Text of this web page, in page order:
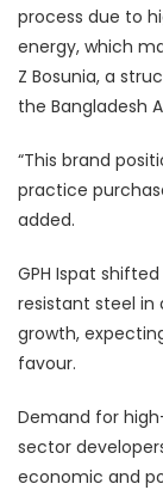
process due to
energy, which
Z Bosunia, a
the Bangladesh
“This brand
practice
added.
GPH Ispat
resistant steel in
growth,
favour.
Demand for
sector
economic and